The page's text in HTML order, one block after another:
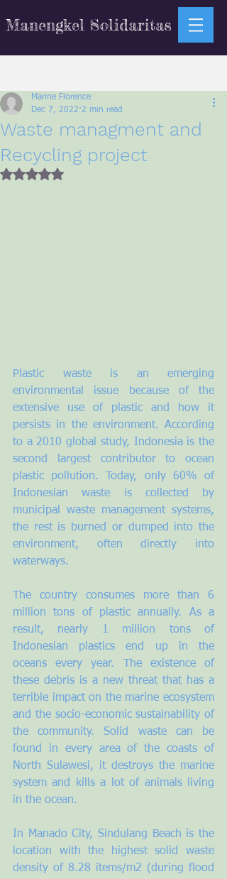
Manengkel Solidaritas
Waste managment and
Recycling project
Marine Florence
Dec 7, 2022 2 min read
Rated NaN out of 5 stars.
Plastic waste is an emerging
environmental issue because of the
extensive use of plastic and how it
persists in the environment. According
to a 2010 global study, Indonesia is the
second largest contributor to ocean
plastic pollution. Today, only 60% of
Indonesian waste is collected by
municipal waste management systems,
the rest is burned or dumped into the
environment, often directly into
waterways.
The country consumes more than 6
million tons of plastic annually. As a
result, nearly 1 million tons of
Indonesian plastics end up in the
oceans every year. The existence of
these debris is a new threat that has a
terrible impact on the marine ecosystem
and the socio-economic sustainability of
the community. Solid waste can be
found in every area of the coasts of
North Sulawesi, it destroys the marine
system and kills a lot of animals living
in the ocean.
In Manado City, Sindulang Beach is the
location with the highest solid waste
density of 8.28 items/m2 (during flood